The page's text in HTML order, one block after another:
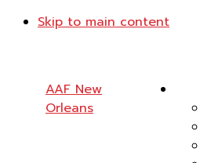
Skip to main content
AAF New
Orleans